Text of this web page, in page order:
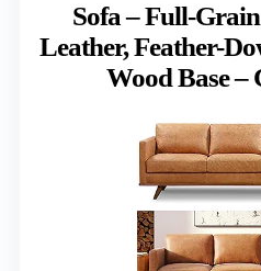
Sofa – Full-
Leather, Feather-
Wood Base –